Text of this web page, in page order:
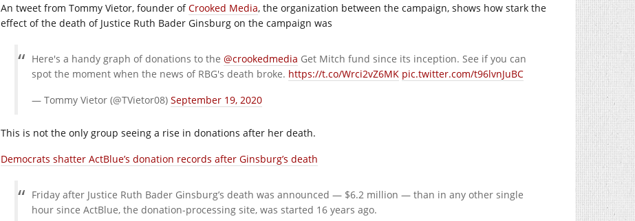
An tweet from Tommy Vietor, founder ofCrooked Media, the organization between the campaign, shows how stark the
effect of the death of Justice Ruth Bader Ginsburg on the campaign was
Here's a handy graph of donations to the @crookedmedia Get Mitch fund since its inception. See if you can
spot the moment when the news of RBG's death broke. https://t.co/Wrci2vZ6MK pic.twitter.com/t96lvnJuBC
— Tommy Vietor (@TVietor08) September 19, 2020
This is not the only group seeing a rise in donations after her death.
Democrats shatter ActBlue’s donation records after Ginsburg’s death
Friday after Justice Ruth Bader Ginsburg’s death was announced — $6.2 million — than in any other single
hour since ActBlue, the donation-processing site, was started 16 years ago.